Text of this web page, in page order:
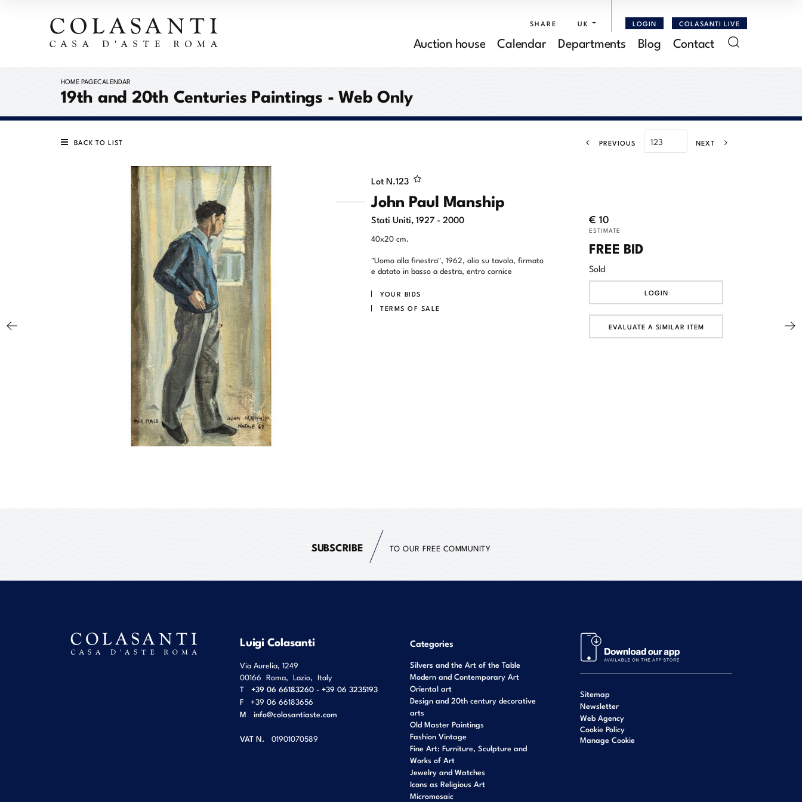
SHARE UK LOGIN COLASANTI LIVE
Auction house Calendar Departments Blog Contact
HOME PAGECALENDAR
19th and 20th Centuries Paintings - Web Only
BACK TO LIST PREVIOUS NEXT
Lot N.123
John Paul Manship
Stati Uniti, 1927 - 2000
40x20 cm.
"Uomo alla finestra", 1962, olio su tavola, firmato
e datato in basso a destra, entro cornice
YOUR BIDS
TERMS OF SALE
€ 10
ESTIMATE
FREE BID
Sold
LOGIN
EVALUATE A SIMILAR ITEM
SUBSCRIBE TO OUR FREE COMMUNITY
Luigi Colasanti
Via Aurelia, 1249
00166 Roma, Lazio, Italy
T
+39 06 66183260 - +39 06 3235193
F
+39 06 66183656
M info@colasantiaste.com
VAT N. 01901070589
Categories
Silvers and the Art of the Table
Modern and Contemporary Art
Oriental art
Design and 20th century decorative
arts
Old Master Paintings
Fashion Vintage
Fine Art: Furniture, Sculpture and
Works of Art
Jewelry and Watches
Icons as Religious Art
Micromosaic
Sitemap
Newsletter
Web Agency
Cookie Policy
Manage Cookie